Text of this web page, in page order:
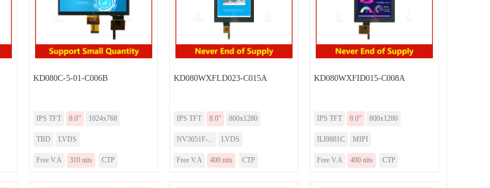
KD080C-5-01-C006B
IPS TFT 8.0” 1024x768
TBD LVDS
Free V.A 310 nits CTP
KD080WXFLD023-C015A
IPS TFT 8.0” 800x1280
NV3051F-... LVDS
Free V.A 400 nits CTP
KD080WXFID015-C008A
IPS TFT 8.0” 800x1280
ILI9881C MIPI
Free V.A 400 nits CTP